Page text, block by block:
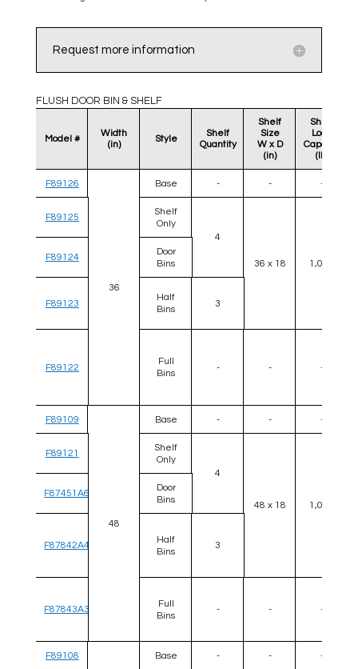
Request more information
FLUSH DOOR BIN & SHELF
Model #
Width
(in)
Style
Shelf
Quantity
Shelf
Size
W x D
(in)
Shelf
Load
Capacity
(lb)
F89126
36
Base - - -
F89125
Shelf
Only
4
36 x 18 1,000
F89124
Door
Bins
F89123
Half
Bins
3
F89122
Full
Bins
- - -
F89109
48
Base - - -
F89121
Shelf
Only
4
48 x 18 1,000
F87451A6
Door
Bins
F87842A4
Half
Bins
3
F87843A3
Full
Bins
- - -
F89108 Base - - -